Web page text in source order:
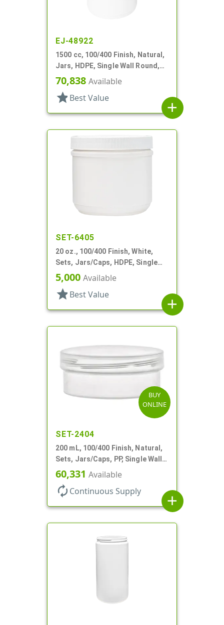
EJ-48922
1500 cc, 100/400 Finish, Natural,
Jars, HDPE, Single Wall Round,
Label Panel
70,838 Available
star Best Value
add
SET-6405
20 oz., 100/400 Finish, White,
Sets, Jars/Caps, HDPE, Single
Wall Round
5,000 Available
star Best Value
add
BUY
ONLINE
SET-2404
200 mL, 100/400 Finish, Natural,
Sets, Jars/Caps, PP, Single Wall
Round, Low Profile
60,331 Available
autorenew Continuous Supply
add